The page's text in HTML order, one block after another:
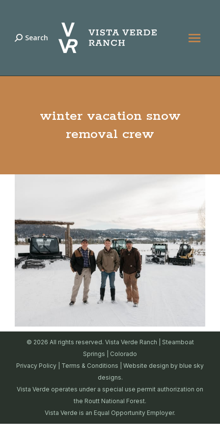
Search:
Search
winter vacation snow
removal crew
© 2026 All rights reserved. Vista Verde Ranch | Steamboat
Springs | Colorado
Privacy Policy
Terms & Conditions | Website design by blue sky
designs.
Vista Verde operates under a special use permit authorization on
the Routt National Forest.
Vista Verde is an Equal Opportunity Employer.